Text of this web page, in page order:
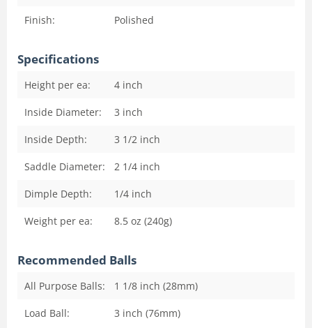
Finish: Polished
Specifications
Height per ea: 4 inch
Inside Diameter: 3 inch
Inside Depth: 3 1/2 inch
Saddle Diameter: 2 1/4 inch
Dimple Depth: 1/4 inch
Weight per ea: 8.5 oz (240g)
Recommended Balls
All Purpose Balls: 1 1/8 inch (28mm)
Load Ball: 3 inch (76mm)